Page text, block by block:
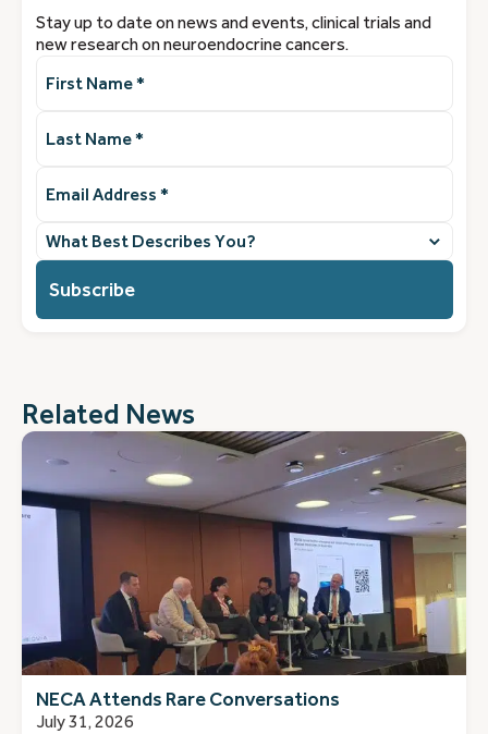
Stay up to date on news and events, clinical trials and
new research on neuroendocrine cancers.
Name(Required)
Name(Required)
Address(Required)
What
best
you?
(Required)
Related News
NECA Attends Rare Conversations
July 31, 2026